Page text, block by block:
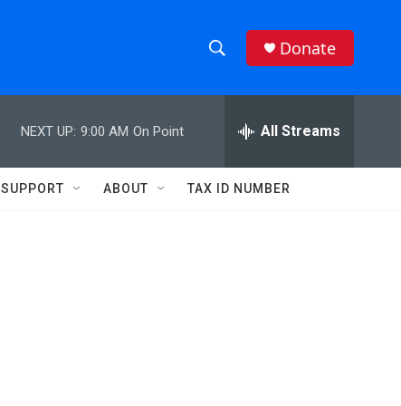
h
w
e
h
Q
Donate
NEXT UP: 9:00 AM On Point All Streams
SUPPORT ABOUT TAX ID NUMBER